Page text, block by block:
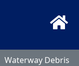
Waterway Debris